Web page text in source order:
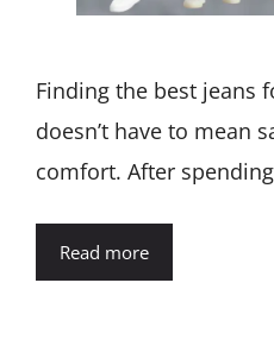
Finding the best jeans
doesn’t have to mean
comfort. After
Read more